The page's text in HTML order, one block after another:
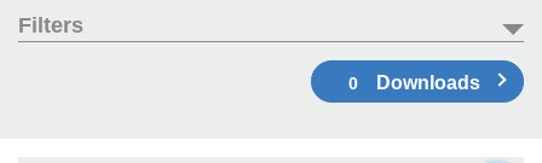
Filters
0 Downloads